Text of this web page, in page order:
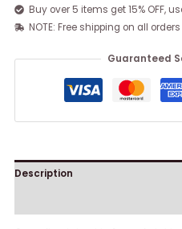
Buy over 5 items get 15% OFF,
NOTE: Free shipping on all
Guaranteed
Description